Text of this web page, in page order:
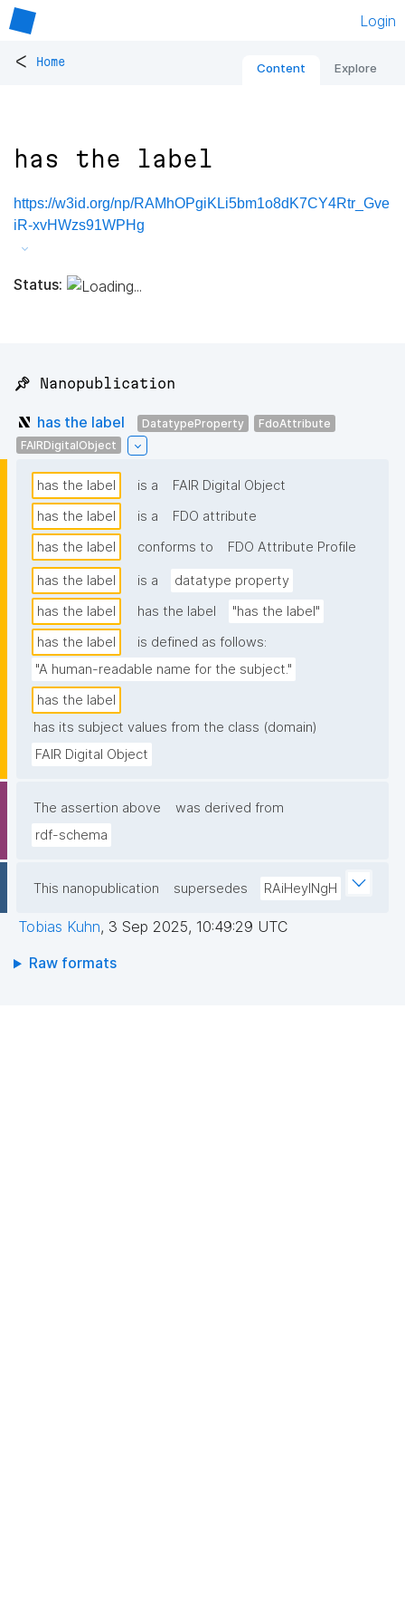
Login
< Home Content Explore
has the label
https://w3id.org/np/RAMhOPgiKLi5bm1o8dK7CY4Rtr_Gve
iR-xvHWzs91WPHg
Status:
📌 Nanopublication
has the label DatatypeProperty
FdoAttribute
FAIRDigitalObject
has the label is a
FAIR Digital Object
has the label
is a
FDO attribute
has the label
conforms to FDO Attribute Profile
has the label is a
datatype property
has the label
has the label
"has the label"
has the label
is defined as follows:
"A human-readable name for the subject."
has the label
has its subject values from the class (domain)
FAIR Digital Object
The assertion above
was derived from
rdf-schema
This nanopublication supersedes RAiHeyINgH
Tobias Kuhn, 3 Sep 2025, 10:49:29 UTC
Raw formats